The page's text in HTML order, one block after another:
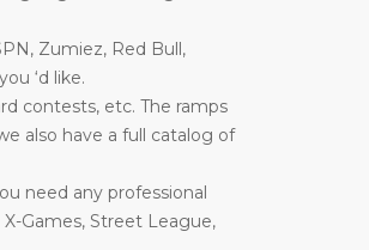
Zumiez, Red Bull,
‘d like.
contests, etc. The ramps
also have a full catalog of
need any professional
Games, Street League,